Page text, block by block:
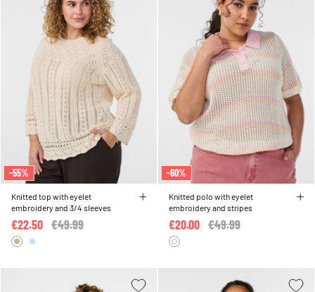
-55%
Knitted top with eyelet
embroidery and 3/4 sleeves
Price reduced from
€49.99
€22.50
-60%
Knitted polo with eyelet
embroidery and stripes
Price reduced from
€49.99
€20.00